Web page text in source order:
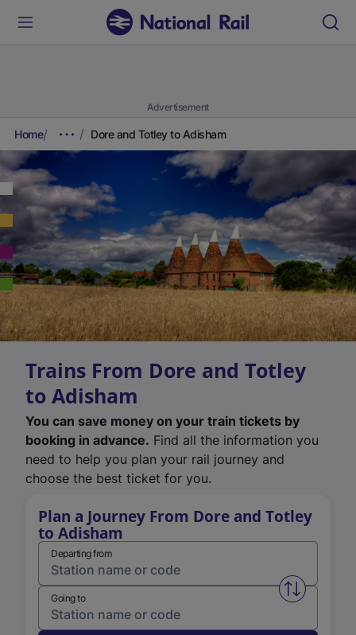
Advertisement
Home Dore and Totley to Adisham
Trains From Dore and Totley
to Adisham
You can save money on your train tickets by
booking in advance. Find all the information you
need to help you plan your rail journey and
choose the best ticket for you.
Plan a Journey From Dore and Totley
to Adisham
Departing from
Swap
Going to